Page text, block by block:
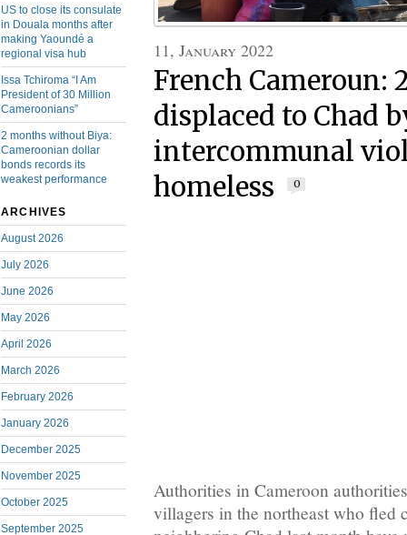
US to close its consulate
in Douala months after
making Yaoundé a
regional visa hub
Issa Tchiroma “I Am
President of 30 Million
Cameroonians”
2 months without Biya:
Cameroonian dollar
bonds records its
weakest performance
ARCHIVES
August 2026
July 2026
June 2026
May 2026
April 2026
March 2026
February 2026
January 2026
December 2025
November 2025
October 2025
September 2025
11, January 2022
French Cameroun:
displaced to Chad
intercommunal
homeless
0
Authorities in Cameroon
villagers in the northeast who fled